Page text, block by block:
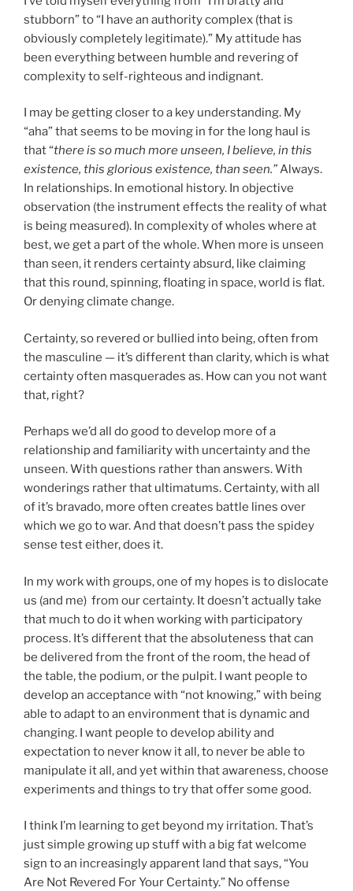
stubborn” to “I have an authority complex (that is
obviously completely legitimate).” My attitude has
been everything between humble and revering of
complexity to self-righteous and indignant.
I may be getting closer to a key understanding. My
“aha” that seems to be moving in for the long haul is
that “there is so much more unseen, I believe, in this
existence, this glorious existence, than seen.”Always.
In relationships. In emotional history. In objective
observation (the instrument effects the reality of what
is being measured). In complexity of wholes where at
best, we get a part of the whole. When more is unseen
than seen, it renders certainty absurd, like claiming
that this round, spinning, floating in space, world is flat.
Or denying climate change.
Certainty, so revered or bullied into being, often from
the masculine — it’s different than clarity, which is what
certainty often masquerades as. How can you not want
that, right?
Perhaps we’d all do good to develop more of a
relationship and familiarity with uncertainty and the
unseen. With questions rather than answers. With
wonderings rather that ultimatums. Certainty, with all
of it’s bravado, more often creates battle lines over
which we go to war. And that doesn’t pass the spidey
sense test either, does it.
In my work with groups, one of my hopes is to dislocate
us (and me) from our certainty. It doesn’t actually take
that much to do it when working with participatory
process. It’s different that the absoluteness that can
be delivered from the front of the room, the head of
the table, the podium, or the pulpit. I want people to
develop an acceptance with “not knowing,” with being
able to adapt to an environment that is dynamic and
changing. I want people to develop ability and
expectation to never know it all, to never be able to
manipulate it all, and yet within that awareness, choose
experiments and things to try that offer some good.
I think I’m learning to get beyond my irritation. That’s
just simple growing up stuff with a big fat welcome
sign to an increasingly apparent land that says, “You
Are Not Revered For Your Certainty.” No offense